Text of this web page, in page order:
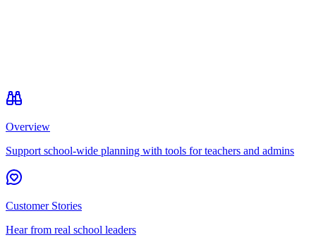
Overview
Support school-wide planning with tools for teachers and admins
Customer Stories
Hear from real school leaders